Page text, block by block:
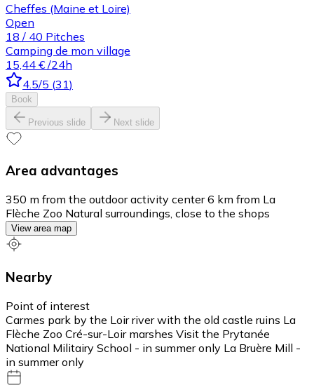
Cheffes (Maine et Loire)
Open
18 / 40 Pitches
Camping de mon village
15,44 € /24h
4.5/5 (31)
Book
Previous slide Next slide
Area advantages
350 m from the outdoor activity center 6 km from La
Flèche Zoo Natural surroundings, close to the shops
View area map
Nearby
Point of interest
Carmes park by the Loir river with the old castle ruins La
Flèche Zoo Cré-sur-Loir marshes Visit the Prytanée
National Militairy School - in summer only La Bruère Mill -
in summer only